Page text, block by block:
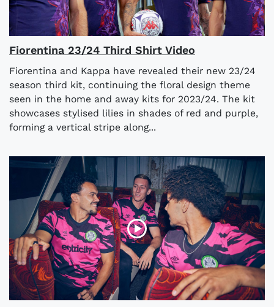
Fiorentina 23/24 Third Shirt Video
Fiorentina and Kappa have revealed their new 23/24
season third kit, continuing the floral design theme
seen in the home and away kits for 2023/24. The kit
showcases stylised lilies in shades of red and purple,
forming a vertical stripe along...